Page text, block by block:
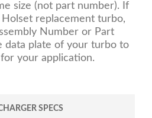
size (not part number). If
replacement turbo,
Number or Part
data plate of your turbo to
your application.
SPECS